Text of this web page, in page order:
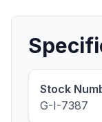
Stock
G-I-7387